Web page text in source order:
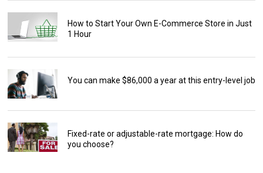
How to Start Your Own E-Commerce Store in Just
1 Hour
You can make $86,000 a year at this entry-level job
Fixed-rate or adjustable-rate mortgage: How do
you choose?